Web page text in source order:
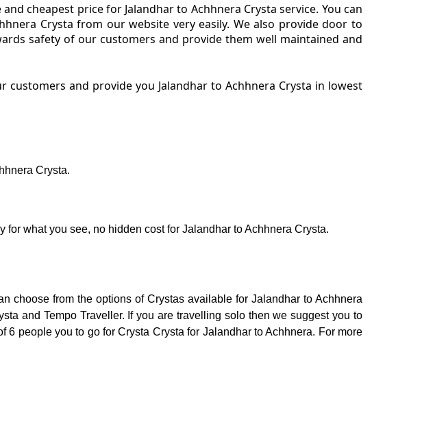
cheapest price for Jalandhar to Achhnera Crysta service. You can
Crysta from our website very easily. We also provide door to
safety of our customers and provide them well maintained and
and provide you Jalandhar to Achhnera Crysta in lowest
Crysta.
what you see, no hidden cost for Jalandhar to Achhnera Crysta.
choose from the options of Crystas available for Jalandhar to Achhnera
and Tempo Traveller. If you are travelling solo then we suggest you to
people you to go for Crysta Crysta for Jalandhar to Achhnera. For more